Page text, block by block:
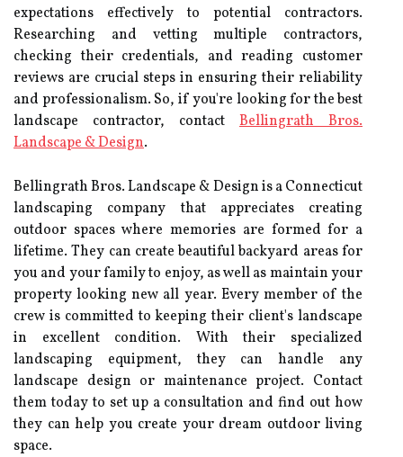
expectations effectively to potential contractors.
Researching and vetting multiple contractors,
checking their credentials, and reading customer
reviews are crucial steps in ensuring their reliability
and professionalism. So, if you're looking for the best
landscape contractor, contact Bellingrath Bros.
Landscape & Design.
Bellingrath Bros. Landscape & Design is a Connecticut
landscaping company that appreciates creating
outdoor spaces where memories are formed for a
lifetime. They can create beautiful backyard areas for
you and your family to enjoy, as well as maintain your
property looking new all year. Every member of the
crew is committed to keeping their client's landscape
in excellent condition. With their specialized
landscaping equipment, they can handle any
landscape design or maintenance project. Contact
them today to set up a consultation and find out how
they can help you create your dream outdoor living
space.